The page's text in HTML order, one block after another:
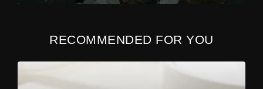
RECOMMENDED FOR YOU